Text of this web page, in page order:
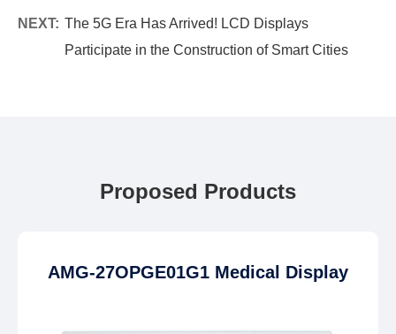
NEXT: The 5G Era Has Arrived! LCD Displays
Participate in the Construction of Smart Cities
Proposed Products
AMG-27OPGE01G1 Medical Display